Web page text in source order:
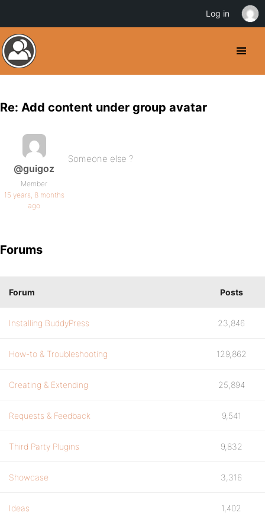
Re: Add content under group avatar
@guigoz
Member
15 years, 8 months
ago
Someone else ?
Forums
Forum Posts
Installing BuddyPress 23,846
How-to & Troubleshooting 129,862
Creating & Extending 25,894
Requests & Feedback 9,541
Third Party Plugins 9,832
Showcase 3,316
Ideas 1,402
Log in